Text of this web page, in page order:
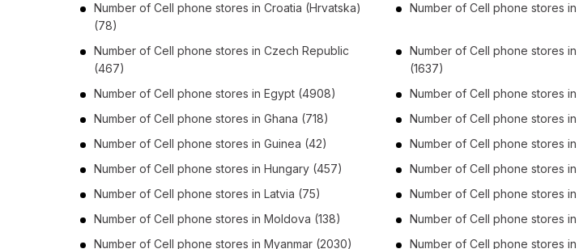
Number of Cell phone stores in Croatia (Hrvatska)
(78)
Number of Cell phone stores in
Number of Cell phone stores in Czech Republic
(467)
Number of Cell phone stores in
(1637)
Number of Cell phone stores in Egypt (4908) Number of Cell phone stores in
Number of Cell phone stores in Ghana (718) Number of Cell phone stores in
Number of Cell phone stores in Guinea (42) Number of Cell phone stores in
Number of Cell phone stores in Hungary (457) Number of Cell phone stores in
Number of Cell phone stores in Latvia (75) Number of Cell phone stores in
Number of Cell phone stores in Moldova (138) Number of Cell phone stores in
Number of Cell phone stores in Myanmar (2030) Number of Cell phone stores in